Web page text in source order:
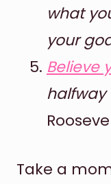
what
your
Believe
halfway
Take a